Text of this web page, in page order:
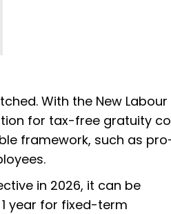
With the New Labour
for tax-free gratuity
framework, such as
in 2026, it can be
year for fixed-term